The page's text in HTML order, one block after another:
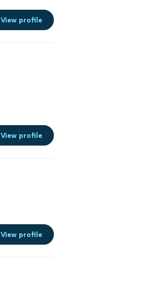
View profile
View profile
View profile